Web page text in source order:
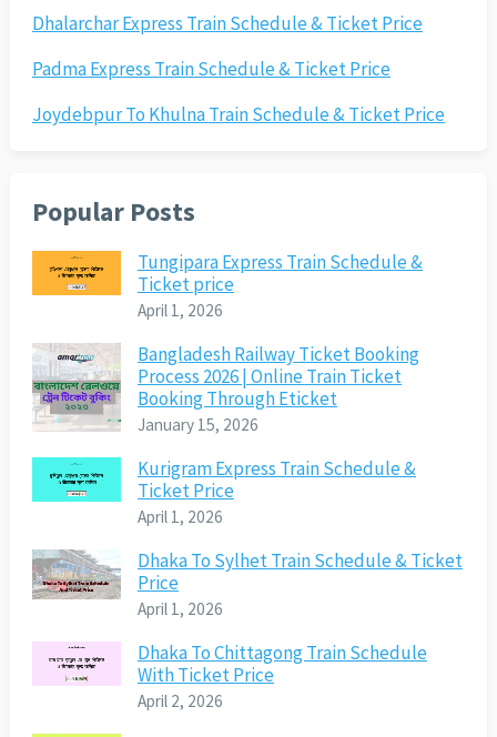
Dhalarchar Express Train Schedule & Ticket Price
Padma Express Train Schedule & Ticket Price
Joydebpur To Khulna Train Schedule & Ticket Price
Popular Posts
Tungipara Express Train Schedule &
Ticket price
April 1, 2026
Bangladesh Railway Ticket Booking
Process 2026 | Online Train Ticket
Booking Through Eticket
January 15, 2026
Kurigram Express Train Schedule &
Ticket Price
April 1, 2026
Dhaka To Sylhet Train Schedule & Ticket
Price
April 1, 2026
Dhaka To Chittagong Train Schedule
With Ticket Price
April 2, 2026